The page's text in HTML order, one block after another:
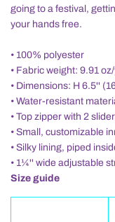
going to a festival,
your hands free.
• 100% polyester
• Fabric weight: 9.91
• Dimensions: H 6.5''
• Water-resistant
• Top zipper with 2
• Small, customizable
• Silky lining, piped
• 1¼'' wide adjustable
Size guide